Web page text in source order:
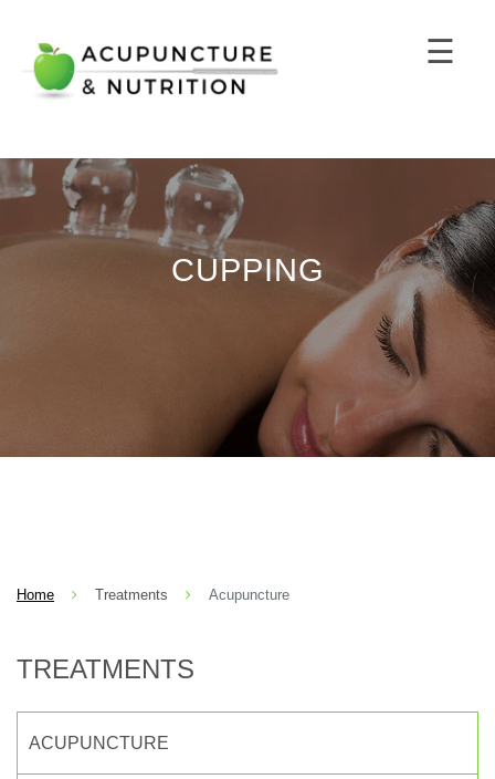
☰
CUPPING
Home Treatments Acupuncture
TREATMENTS
ACUPUNCTURE